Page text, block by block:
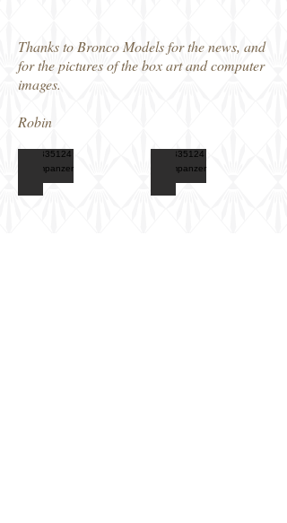
Thanks to Bronco Models for the news, and
for the pictures of the box art and computer
images.
Robin
CB35124 Flammpanzer IID
CB35124